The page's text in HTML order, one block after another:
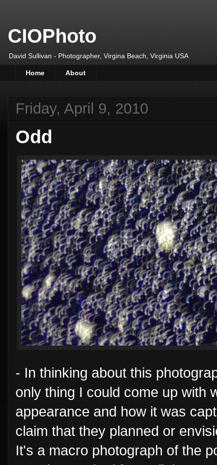
CIOPhoto
David Sullivan - Photographer, Virgina Beach, Virginia USA
Home About
Friday, April 9, 2010
Odd
- In thinking about this
only thing I could come up with
appearance and how it was
claim that they planned or
It's a macro photograph of the